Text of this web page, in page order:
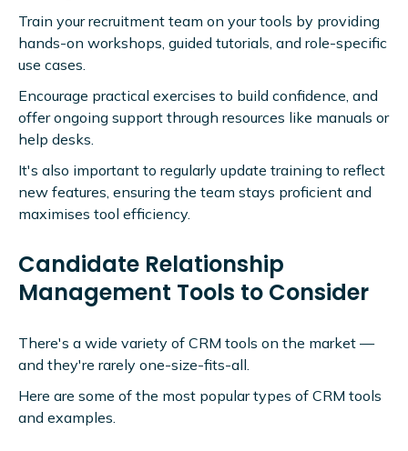
Train your recruitment team on your tools by providing
hands-on workshops, guided tutorials, and role-specific
use cases.
Encourage practical exercises to build confidence, and
offer ongoing support through resources like manuals or
help desks.
It's also important to regularly update training to reflect
new features, ensuring the team stays proficient and
maximises tool efficiency.
Candidate Relationship
Management Tools to Consider
There's a wide variety of CRM tools on the market —
and they're rarely one-size-fits-all.
Here are some of the most popular types of CRM tools
and examples.